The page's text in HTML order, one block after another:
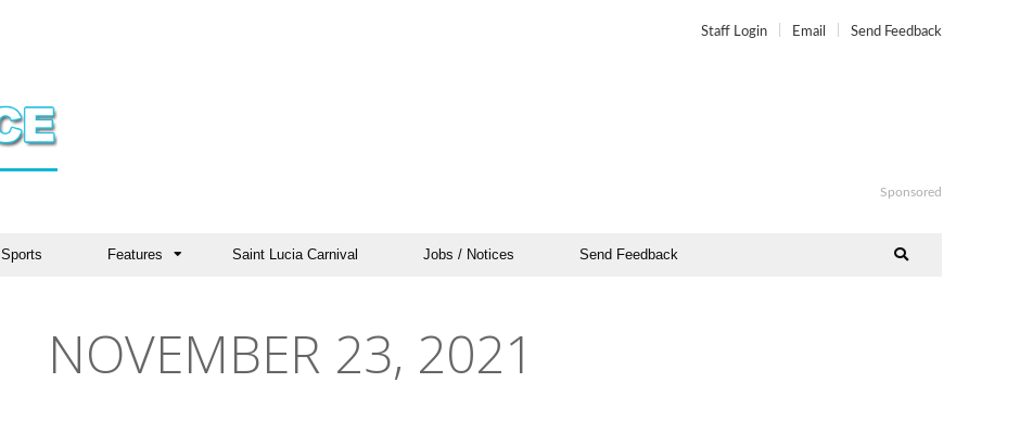
Staff Login Email Send Feedback
Sponsored
Sports Features Saint Lucia Carnival Jobs / Notices Send Feedback
NOVEMBER 23, 2021